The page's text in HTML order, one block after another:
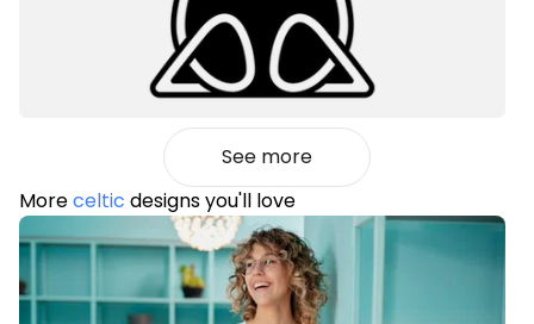
See more
Moreceltic designs you'll love